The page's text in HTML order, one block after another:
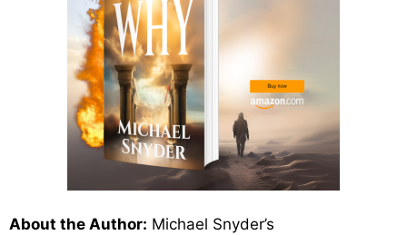
About the Author: Michael Snyder’s